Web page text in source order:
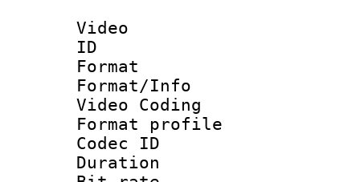
Video
ID
Format :
Format/Info
Video Coding
Format profile :
Codec ID :
Duration :